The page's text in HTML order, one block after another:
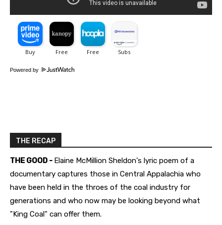
Powered by
THE RECAP
THE GOOD - Elaine McMillion Sheldon's lyric poem of a
documentary captures those in Central Appalachia who
have been held in the throes of the coal industry for
generations and who now may be looking beyond what
"King Coal" can offer them.